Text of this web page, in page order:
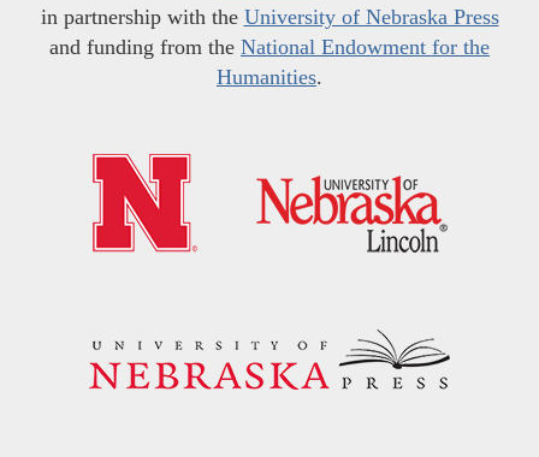
in partnership with the University of Nebraska Press
and funding from the National Endowment for the
Humanities.